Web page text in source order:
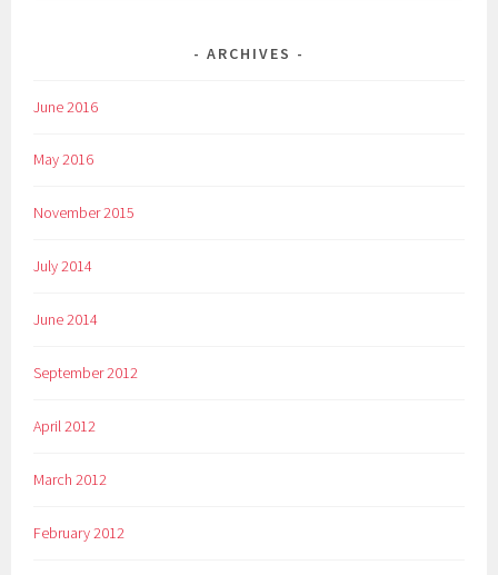
ARCHIVES
June 2016
May 2016
November 2015
July 2014
June 2014
September 2012
April 2012
March 2012
February 2012